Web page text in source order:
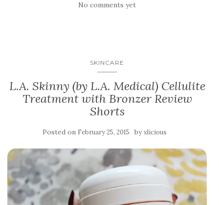
No comments yet
SKINCARE
L.A. Skinny (by L.A. Medical) Cellulite
Treatment with Bronzer Review
Shorts
Posted on February 25, 2015 byxlicious